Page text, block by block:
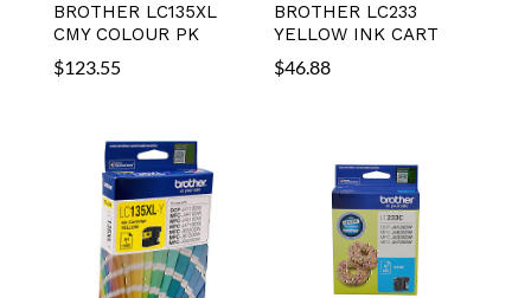
BROTHER LC135XL
CMY COLOUR PK
$123.55
BROTHER LC233
YELLOW INK CART
$46.88